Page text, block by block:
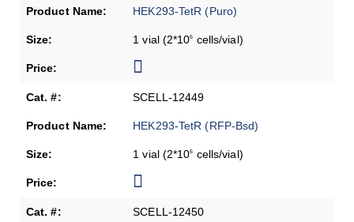
HEK293-TetR (Puro)
1 vial (2*106 cells/vial)
SCELL-12449
HEK293-TetR (RFP-Bsd)
1 vial (2*106 cells/vial)
SCELL-12450